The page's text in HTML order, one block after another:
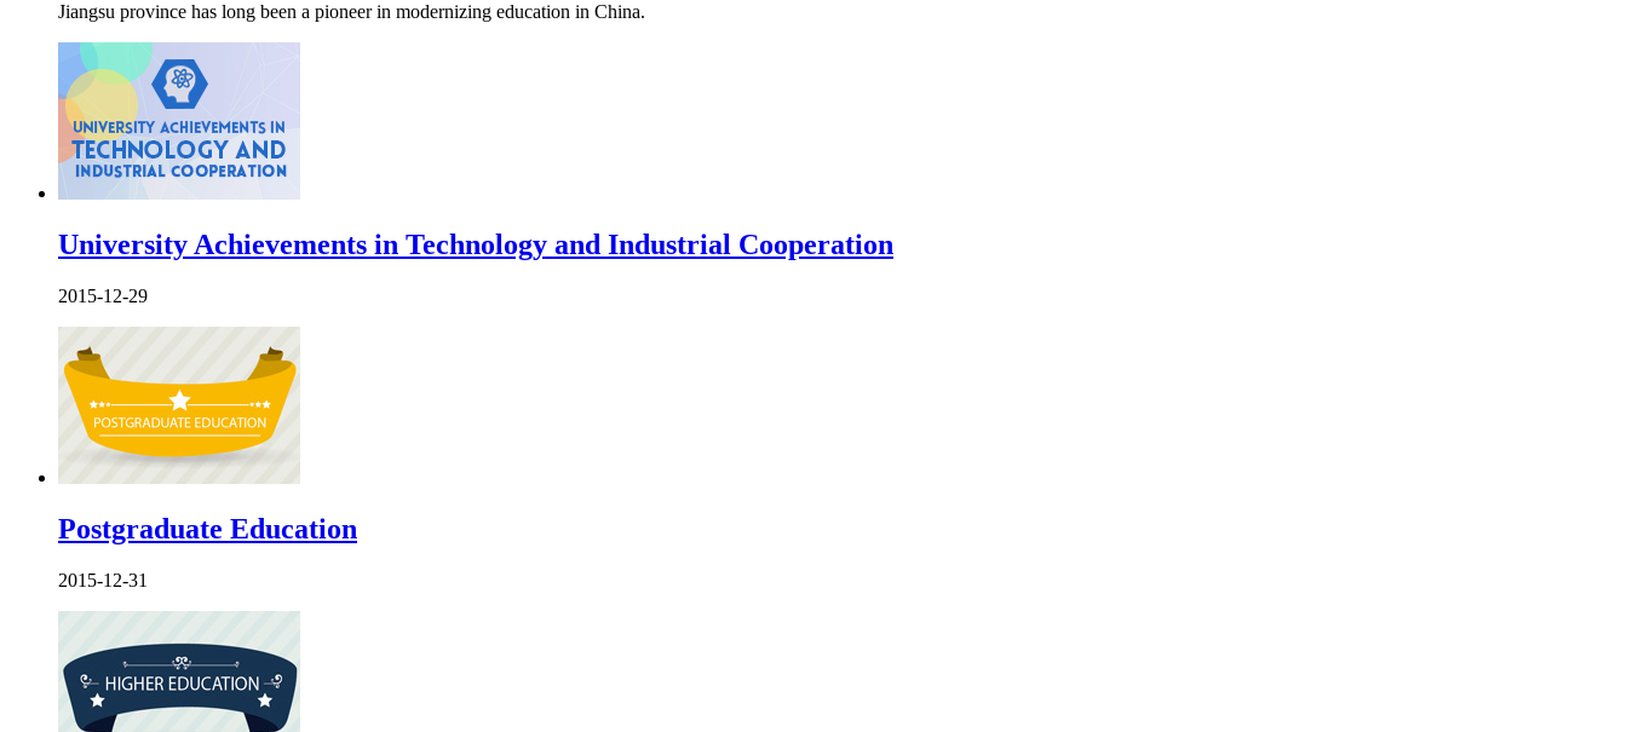
Jiangsu province has long been a pioneer in modernizing education in China.
University Achievements in Technology and Industrial Cooperation
2015-12-29
Postgraduate Education
2015-12-31